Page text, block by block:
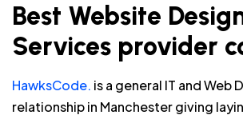
Best Website
Services provider
HawksCode. is a general IT and Web
relationship in Manchester giving